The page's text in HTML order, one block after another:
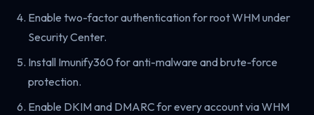
Enable two-factor authentication for root WHM under
Security Center.
Install Imunify360 for anti-malware and brute-force
protection.
Enable DKIM and DMARC for every account via WHM